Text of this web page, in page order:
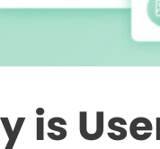
is